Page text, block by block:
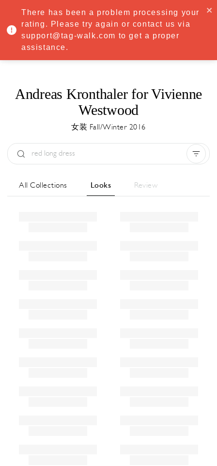
·Try Premium free for 7 days — then only €8.33/mo€5.83/mo
START NOW
MENU
Andreas Kronthaler for Vivienne
Westwood
女装 Fall/Winter 2016
All Collections Looks Review
There has been a problem processing your
rating. Please try again or contact us via
support@tag-walk.com to get a proper
assistance.